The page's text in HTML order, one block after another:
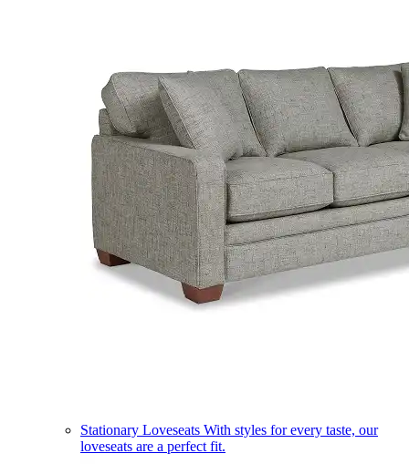
Stationary Loveseats With styles for every taste, our
loveseats are a perfect fit.